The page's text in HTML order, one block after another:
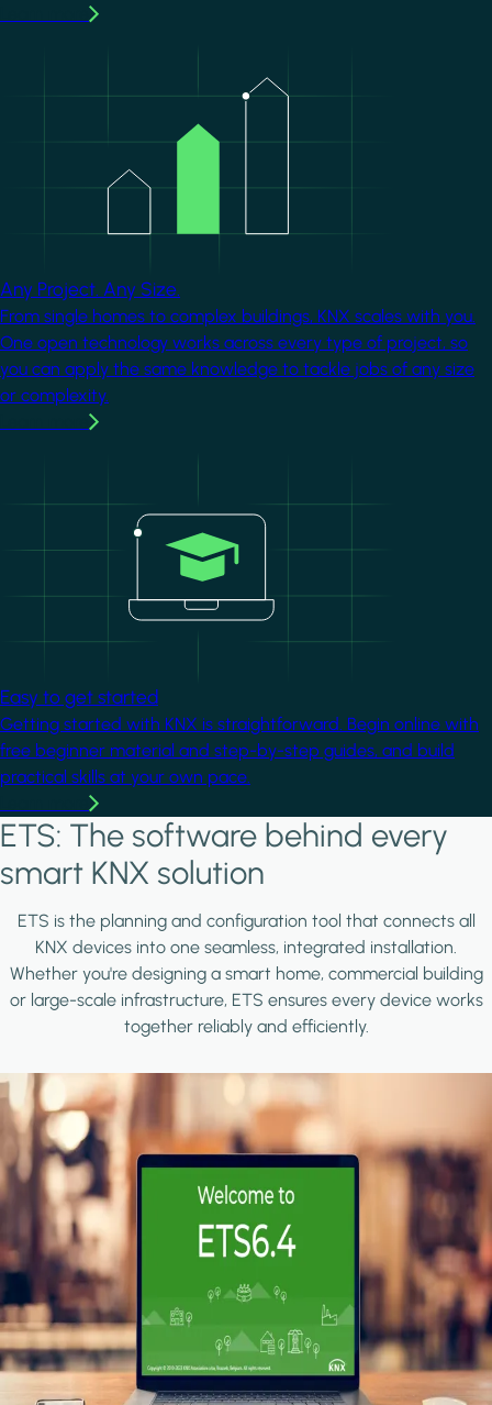
Any Project. Any Size.
From single homes to complex buildings, KNX scales with you.
One open technology works across every type of project, so
you can apply the same knowledge to tackle jobs of any size
or complexity.
Easy to get started
Getting started with KNX is straightforward. Begin online with
free beginner material and step-by-step guides, and build
practical skills at your own pace.
ETS: The software behind every
smart KNX solution
ETS is the planning and configuration tool that connects all
KNX devices into one seamless, integrated installation.
Whether you're designing a smart home, commercial building
or large-scale infrastructure, ETS ensures every device works
together reliably and efficiently.
Image